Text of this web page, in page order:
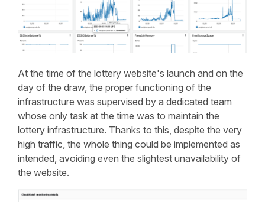
At the time of the lottery website's launch and on the
day of the draw, the proper functioning of the
infrastructure was supervised by a dedicated team
whose only task at the time was to maintain the
lottery infrastructure. Thanks to this, despite the very
high traffic, the whole thing could be implemented as
intended, avoiding even the slightest unavailability of
the website.